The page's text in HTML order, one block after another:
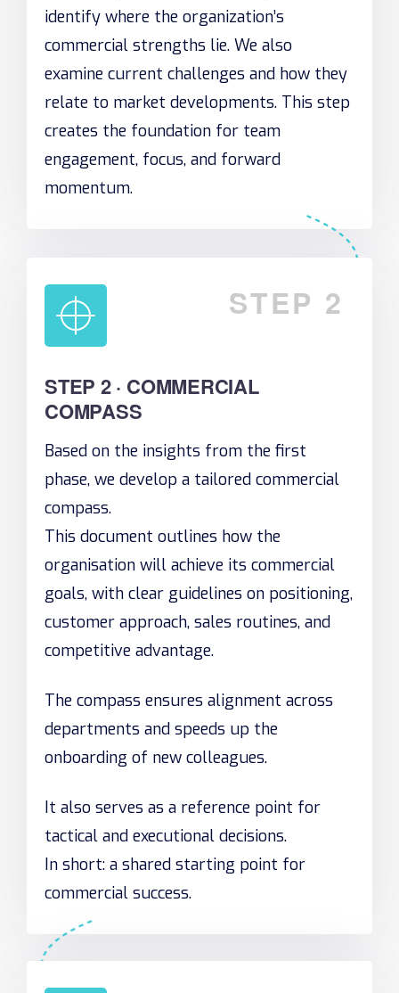
identify where the organization’s
commercial strengths lie. We also
examine current challenges and how they
relate to market developments. This step
creates the foundation for team
engagement, focus, and forward
momentum.
STEP 2
STEP 2 · COMMERCIAL
COMPASS
Based on the insights from the first
phase, we develop a tailored commercial
compass.
This document outlines how the
organisation will achieve its commercial
goals, with clear guidelines on positioning,
customer approach, sales routines, and
competitive advantage.
The compass ensures alignment across
departments and speeds up the
onboarding of new colleagues.
It also serves as a reference point for
tactical and executional decisions.
In short: a shared starting point for
commercial success.